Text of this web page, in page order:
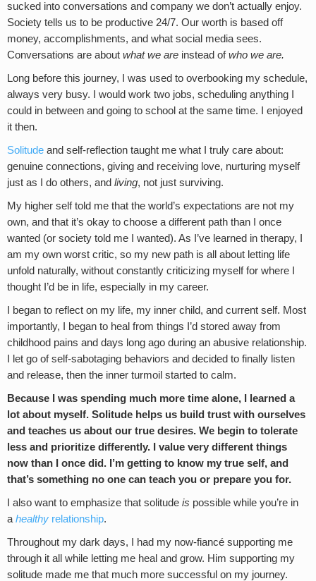
sucked into conversations and company we don’t actually enjoy.
Society tells us to be productive 24/7. Our worth is based off
money, accomplishments, and what social media sees.
Conversations are about what we are instead ofwho we are.
Long before this journey, I was used to overbooking my schedule,
always very busy. I would work two jobs, scheduling anything I
could in between and going to school at the same time. I enjoyed
it then.
Solitude and self-reflection taught me what I truly care about:
genuine connections, giving and receiving love, nurturing myself
just as I do others, and living, not just surviving.
My higher self told me that the world’s expectations are not my
own, and that it’s okay to choose a different path than I once
wanted (or society told me I wanted). As I’ve learned in therapy, I
am my own worst critic, so my new path is all about letting life
unfold naturally, without constantly criticizing myself for where I
thought I’d be in life, especially in my career.
I began to reflect on my life, my inner child, and current self. Most
importantly, I began to heal from things I’d stored away from
childhood pains and days long ago during an abusive relationship.
I let go of self-sabotaging behaviors and decided to finally listen
and release, then the inner turmoil started to calm.
Because I was spending much more time alone, I learned a
lot about myself. Solitude helps us build trust with ourselves
and teaches us about our true desires. We begin to tolerate
less and prioritize differently. I value very different things
now than I once did. I’m getting to know my true self, and
that’s something no one can teach you or prepare you for.
I also want to emphasize that solitude is possible while you’re in
a healthy relationship.
Throughout my dark days, I had my now-fiancé supporting me
through it all while letting me heal and grow. Him supporting my
solitude made me that much more successful on my journey.